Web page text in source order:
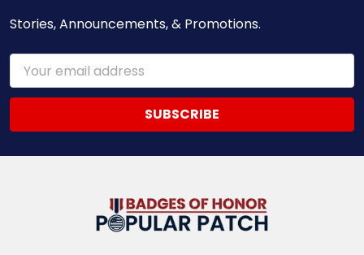
Stories, Announcements, & Promotions.
Email
Address